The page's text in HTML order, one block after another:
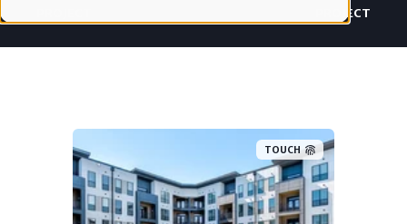
PROJECT
TOUCH